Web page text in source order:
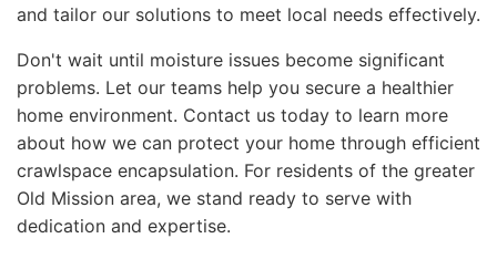
and tailor our solutions to meet local needs effectively.
Don't wait until moisture issues become significant
problems. Let our teams help you secure a healthier
home environment. Contact us today to learn more
about how we can protect your home through efficient
crawlspace encapsulation. For residents of the greater
Old Mission area, we stand ready to serve with
dedication and expertise.